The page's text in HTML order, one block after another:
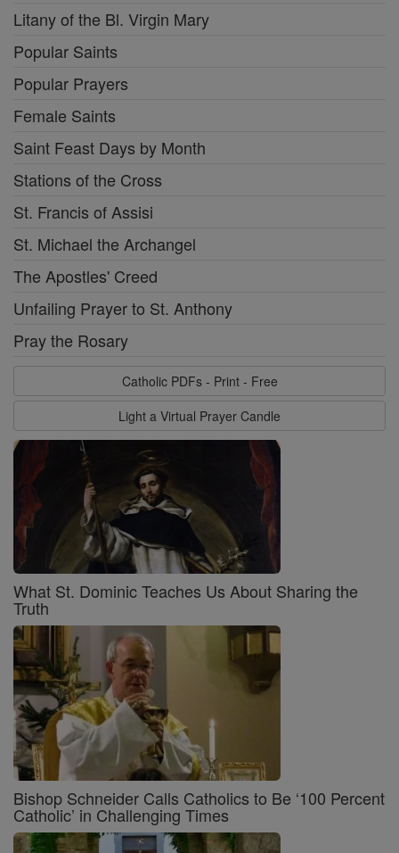
Litany of the Bl. Virgin Mary
Popular Saints
Popular Prayers
Female Saints
Saint Feast Days by Month
Stations of the Cross
St. Francis of Assisi
St. Michael the Archangel
The Apostles' Creed
Unfailing Prayer to St. Anthony
Pray the Rosary
Catholic PDFs - Print - Free
Light a Virtual Prayer Candle
What St. Dominic Teaches Us About Sharing the
Truth
Bishop Schneider Calls Catholics to Be ‘100 Percent
Catholic’ in Challenging Times